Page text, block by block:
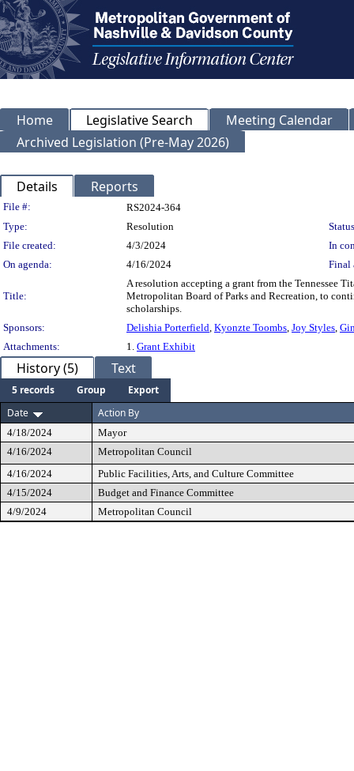
Home Legislative Search
Meeting Calendar
Archived Legislation (Pre-May 2026)
Details Reports
Legislation Details
File #:
RS2024-364
Type:
Resolution
File created:
4/3/2024
In
On agenda:
4/16/2024 Final
Title:
A resolution accepting a grant from the Tennessee
Metropolitan Board of Parks and Recreation, to
scholarships.
Sponsors:
Delishia Porterfield, Kyonzte Toombs, Joy Styles,
Attachments:
1. Grant Exhibit
History (5) Text
5 records Group
Export
Date
Action By
4/18/2024
Mayor
4/16/2024
Metropolitan Council
4/16/2024
Public Facilities, Arts, and Culture Committee
4/15/2024
Budget and Finance Committee
4/9/2024
Metropolitan Council